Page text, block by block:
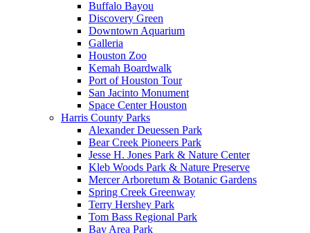
Buffalo Bayou
Discovery Green
Downtown Aquarium
Galleria
Houston Zoo
Kemah Boardwalk
Port of Houston Tour
San Jacinto Monument
Space Center Houston
Harris County Parks
Alexander Deuessen Park
Bear Creek Pioneers Park
Jesse H. Jones Park & Nature Center
Kleb Woods Park & Nature Preserve
Mercer Arboretum & Botanic Gardens
Spring Creek Greenway
Terry Hershey Park
Tom Bass Regional Park
Bay Area Park